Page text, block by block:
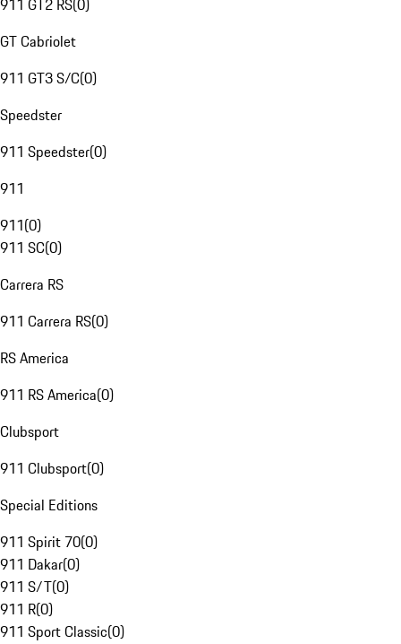
911 GT2 RS(0)
GT Cabriolet
911 GT3 S/C(0)
Speedster
911 Speedster(0)
911
911(0)
911 SC(0)
Carrera RS
911 Carrera RS(0)
RS America
911 RS America(0)
Clubsport
911 Clubsport(0)
Special Editions
911 Spirit 70(0)
911 Dakar(0)
911 S/T(0)
911 R(0)
911 Sport Classic(0)